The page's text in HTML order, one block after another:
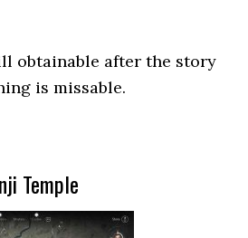
obtainable after the story
is missable.
Temple